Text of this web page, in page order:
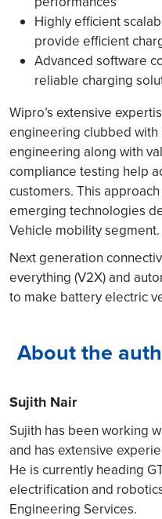
Highly efficient
provide efficient
Advanced software
reliable charging
Wipro’s extensive
engineering clubbed with
engineering along with
compliance testing help
customers. This
emerging technologies
Vehicle mobility segment.
Next generation
everything (V2X) and
to make battery electric
About the
Sujith Nair
Sujith has been working
and has extensive
He is currently heading
electrification and
Engineering Services.